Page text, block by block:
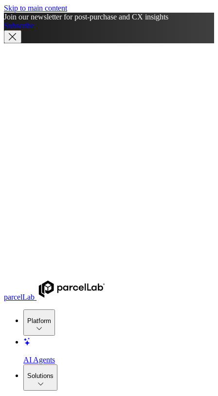
Skip to main content
Join our newsletter for post-purchase and CX insights
Subscribe
parcelLab
Platform
AI Agents
Solutions